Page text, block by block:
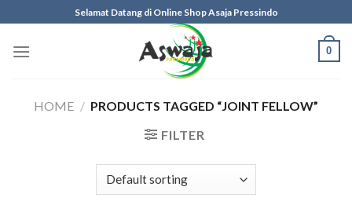
to
content
Selamat Datang di Online Shop Asaja Pressindo
0
HOME / PRODUCTS TAGGED “JOINT FELLOW”
FILTER